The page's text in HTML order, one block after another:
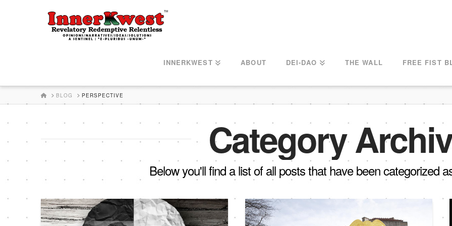
INNERKWEST ABOUT DEI-DAO THE WALL FREE FIST
HOMEBLOG PERSPECTIVE
Category
Below you'll find a list of all posts that have been categorized